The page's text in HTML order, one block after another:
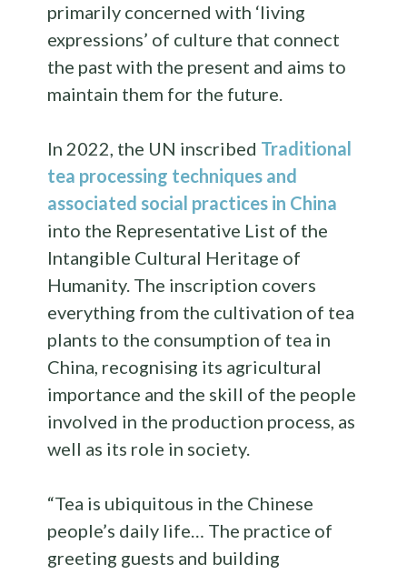
primarily concerned with ‘living
expressions’ of culture that connect
the past with the present and aims to
maintain them for the future.
In 2022, the UN inscribed Traditional
tea processing techniques and
associated social practices in China
into the Representative List of the
Intangible Cultural Heritage of
Humanity. The inscription covers
everything from the cultivation of tea
plants to the consumption of tea in
China, recognising its agricultural
importance and the skill of the people
involved in the production process, as
well as its role in society.
“Tea is ubiquitous in the Chinese
people’s daily life… The practice of
greeting guests and building